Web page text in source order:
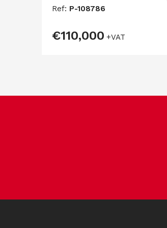
Ref: P-108786
€110,000 +VAT